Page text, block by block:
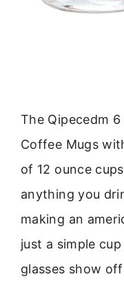
The Qipecedm 6
Coffee Mugs
of 12 ounce
anything you
making an
just a simple
glasses show